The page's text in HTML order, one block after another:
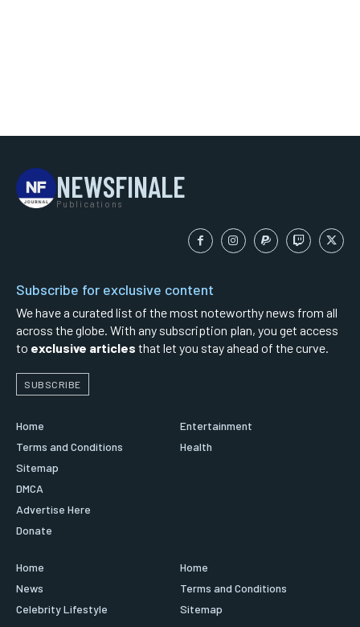
NEWSFINALE
Publications
Subscribe for exclusive content
We have a curated list of the most noteworthy news from all
across the globe. With any subscription plan, you get access
to exclusive articles that let you stay ahead of the curve.
SUBSCRIBE
Home
Terms and Conditions
Sitemap
DMCA
Advertise Here
Donate
Entertainment
Health
Home
News
Celebrity Lifestyle
Home
Terms and Conditions
Sitemap